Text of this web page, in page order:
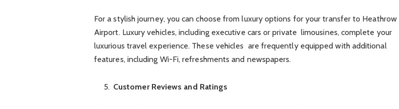
For a stylish journey, you can choose from luxury options for your transfer to Heathrow
Airport. Luxury vehicles, including executive cars or private limousines, complete your
luxurious travel experience. These vehicles are frequently equipped with additional
features, including Wi-Fi, refreshments and newspapers.
Customer Reviews and Ratings